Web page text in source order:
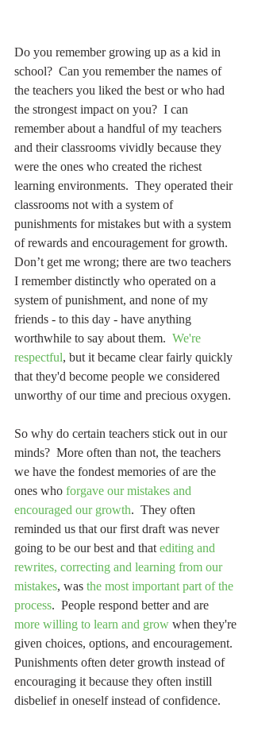
Do you remember growing up as a kid in
school?  Can you remember the names of
the teachers you liked the best or who had
the strongest impact on you?  I can
remember about a handful of my teachers
and their classrooms vividly because they
were the ones who created the richest
learning environments.  They operated their
classrooms not with a system of
punishments for mistakes but with a system
of rewards and encouragement for growth.
Don’t get me wrong; there are two teachers
I remember distinctly who operated on a
system of punishment, and none of my
friends - to this day - have anything
worthwhile to say about them. We're
respectful, but it became clear fairly quickly
that they'd become people we considered
unworthy of our time and precious oxygen.
So why do certain teachers stick out in our
minds?  More often than not, the teachers
we have the fondest memories of are the
ones who forgave our mistakes and
encouraged our growth.  They often
reminded us that our first draft was never
going to be our best and that editing and
rewrites, correcting and learning from our
mistakes, was the most important part of the
process.  People respond better and are
more willing to learn and grow when they're
given choices, options, and encouragement.
Punishments often deter growth instead of
encouraging it because they often instill
disbelief in oneself instead of confidence.